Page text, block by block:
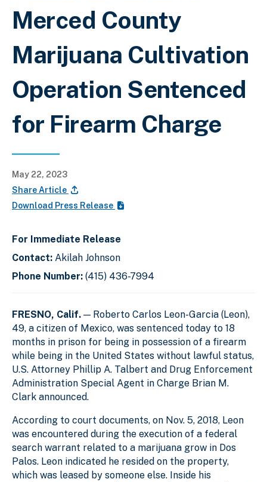
Merced County
Marijuana Cultivation
Operation Sentenced
for Firearm Charge
May 22, 2023
Share Article
Download Press Release
For Immediate Release
Contact: Akilah Johnson
Phone Number: (415) 436-7994
FRESNO, Calif. — Roberto Carlos Leon-Garcia (Leon),
49, a citizen of Mexico, was sentenced today to 18
months in prison for being in possession of a firearm
while being in the United States without lawful status,
U.S. Attorney Phillip A. Talbert and Drug Enforcement
Administration Special Agent in Charge Brian M.
Clark announced.
According to court documents, on Nov. 5, 2018, Leon
was encountered during the execution of a federal
search warrant related to a marijuana grow in Dos
Palos. Leon indicated he resided on the property,
which was leased by someone else. Inside his